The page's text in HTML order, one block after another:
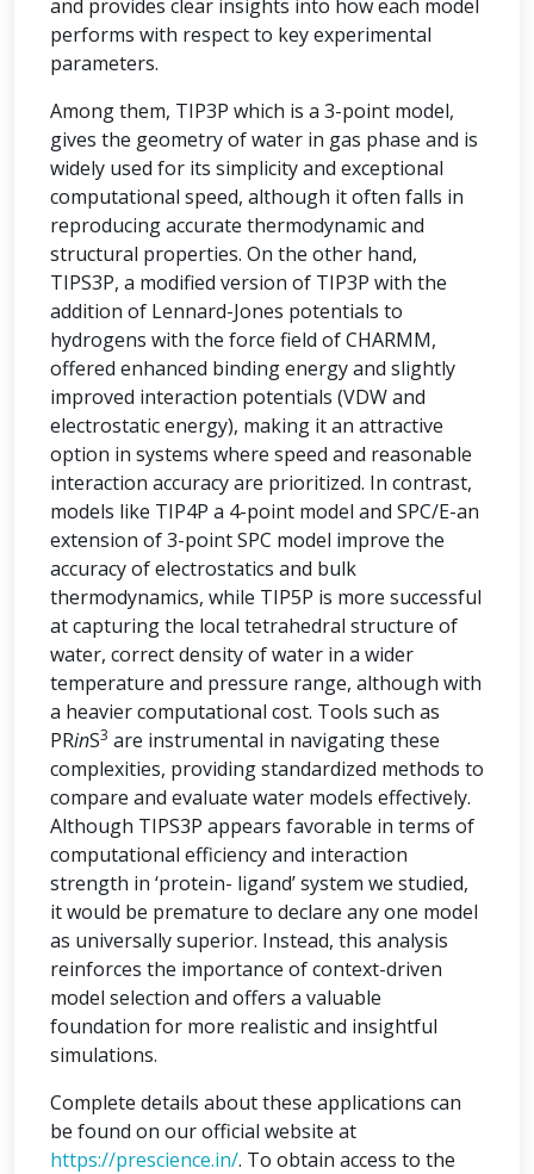
and provides clear insights into how each model
performs with respect to key experimental
parameters.
Among them, TIP3P which is a 3-point model,
gives the geometry of water in gas phase and is
widely used for its simplicity and exceptional
computational speed, although it often falls in
reproducing accurate thermodynamic and
structural properties. On the other hand,
TIPS3P, a modified version of TIP3P with the
addition of Lennard-Jones potentials to
hydrogens with the force field of CHARMM,
offered enhanced binding energy and slightly
improved interaction potentials (VDW and
electrostatic energy), making it an attractive
option in systems where speed and reasonable
interaction accuracy are prioritized. In contrast,
models like TIP4P a 4-point model and SPC/E-an
extension of 3-point SPC model improve the
accuracy of electrostatics and bulk
thermodynamics, while TIP5P is more successful
at capturing the local tetrahedral structure of
water, correct density of water in a wider
temperature and pressure range, although with
a heavier computational cost. Tools such as
PRinS3 are instrumental in navigating these
complexities, providing standardized methods to
compare and evaluate water models effectively.
Although TIPS3P appears favorable in terms of
computational efficiency and interaction
strength in ‘protein- ligand’ system we studied,
it would be premature to declare any one model
as universally superior. Instead, this analysis
reinforces the importance of context-driven
model selection and offers a valuable
foundation for more realistic and insightful
simulations.
Complete details about these applications can
be found on our official website at
https://prescience.in/. To obtain access to the